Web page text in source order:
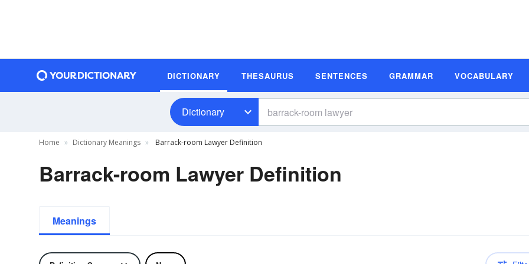
DICTIONARY THESAURUS SENTENCES GRAMMAR VOCABULARY
Dictionary
Home Dictionary Meanings Barrack-room Lawyer Definition
Barrack-room Lawyer Definition
Meanings